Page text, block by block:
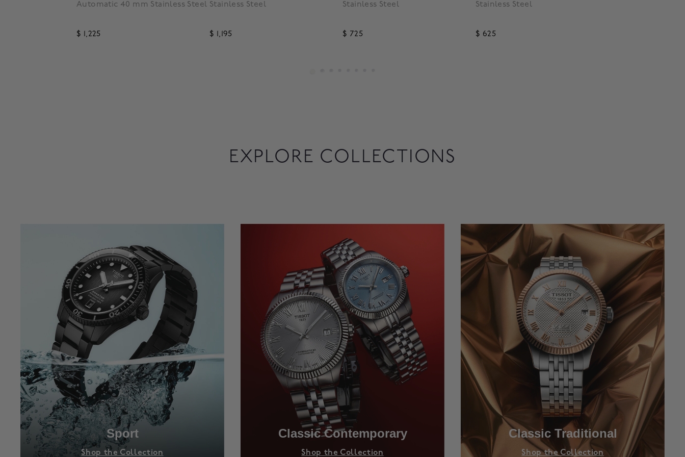
Automatic 40 mm Stainless Steel
$ 1,225
Stainless Steel
$ 1,195
Stainless Steel
$ 725
Stainless Steel
$ 625
EXPLORE COLLECTIONS
Sport
Shop the Collection
Classic Contemporary
Shop the Collection
Classic Traditional
Shop the Collection